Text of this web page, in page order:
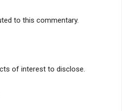
to this commentary.
of interest to disclose.